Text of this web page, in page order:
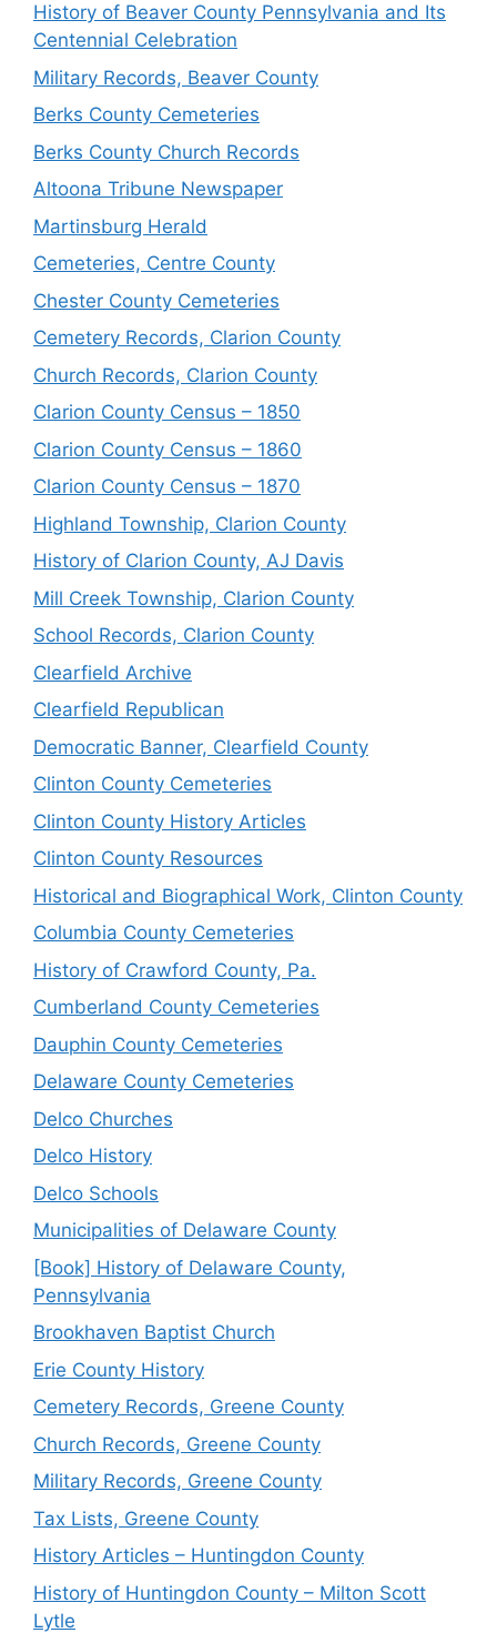
History of Beaver County Pennsylvania and Its
Centennial Celebration
Military Records, Beaver County
Berks County Cemeteries
Berks County Church Records
Altoona Tribune Newspaper
Martinsburg Herald
Cemeteries, Centre County
Chester County Cemeteries
Cemetery Records, Clarion County
Church Records, Clarion County
Clarion County Census – 1850
Clarion County Census – 1860
Clarion County Census – 1870
Highland Township, Clarion County
History of Clarion County, AJ Davis
Mill Creek Township, Clarion County
School Records, Clarion County
Clearfield Archive
Clearfield Republican
Democratic Banner, Clearfield County
Clinton County Cemeteries
Clinton County History Articles
Clinton County Resources
Historical and Biographical Work, Clinton County
Columbia County Cemeteries
History of Crawford County, Pa.
Cumberland County Cemeteries
Dauphin County Cemeteries
Delaware County Cemeteries
Delco Churches
Delco History
Delco Schools
Municipalities of Delaware County
[Book] History of Delaware County,
Pennsylvania
Brookhaven Baptist Church
Erie County History
Cemetery Records, Greene County
Church Records, Greene County
Military Records, Greene County
Tax Lists, Greene County
History Articles – Huntingdon County
History of Huntingdon County – Milton Scott
Lytle